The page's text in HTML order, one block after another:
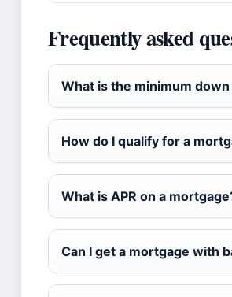
Frequently asked
What is the minimum
How do I qualify for a
What is APR on a
Can I get a mortgage with